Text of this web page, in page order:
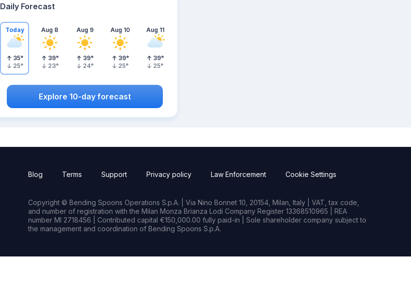
Daily Forecast
Today
35°
25°
Aug 8
39°
23°
Aug 9
39°
24°
Aug 10
39°
25°
Aug 11
39°
25°
Explore 10-day forecast
Blog Terms Support Privacy policy Law Enforcement Cookie Settings
Copyright © Bending Spoons Operations S.p.A. | Via Nino Bonnet 10, 20154, Milan, Italy | VAT, tax code,
and number of registration with the Milan Monza Brianza Lodi Company Register 13368510965 | REA
number MI 2718456 | Contributed capital €150,000.00 fully paid-in | Sole shareholder company subject to
the management and coordination of Bending Spoons S.p.A.